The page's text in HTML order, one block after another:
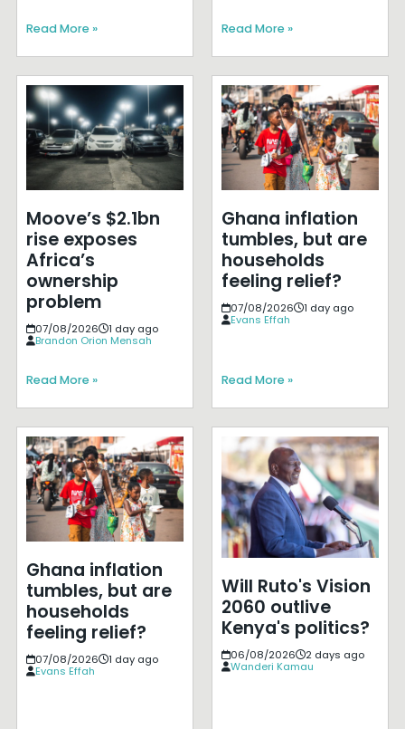
Read More » Read More »
Moove’s $2.1bn
rise exposes
Africa’s
ownership
problem
07/08/2026
1 day ago
Brandon Orion Mensah
Read More »
Ghana inflation
tumbles, but are
households
feeling relief?
07/08/2026
1 day ago
Evans Effah
Read More »
Ghana inflation
tumbles, but are
households
feeling relief?
07/08/2026
1 day ago
Evans Effah
Will Ruto's Vision
2060 outlive
Kenya's politics?
06/08/2026
2 days ago
Wanderi Kamau